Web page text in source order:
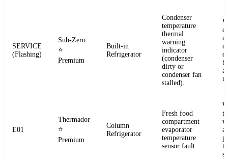
SERVICE
(Flashing)
Sub-Zero
⭐
Premium
Built-in
Refrigerator
Condenser
temperature
thermal
warning
indicator
(condenser
dirty or
condenser fan
stalled).
E01
Thermador
⭐
Premium
Column
Refrigerator
Fresh food
compartment
evaporator
temperature
sensor fault.